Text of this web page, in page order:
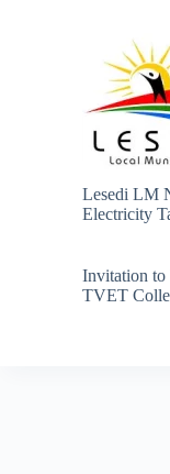
Lesedi LM
Electricity
Invitation to
TVET